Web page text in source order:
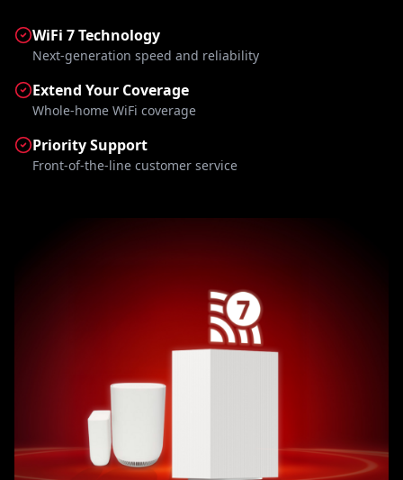
WiFi 7 Technology
Next-generation speed and reliability
Extend Your Coverage
Whole-home WiFi coverage
Priority Support
Front-of-the-line customer service